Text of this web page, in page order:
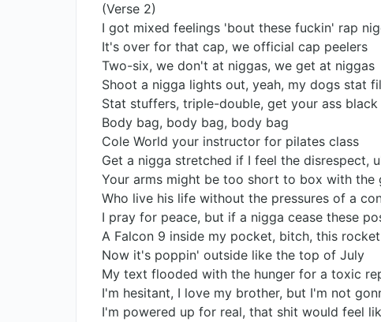
(Verse 2)
I got mixed feelings 'bout these fuckin' rap
It's over for that cap, we official cap peelers
Two-six, we don't at niggas, we get at niggas
Shoot a nigga lights out, yeah, my dogs stat
Stat stuffers, triple-double, get your ass
Body bag, body bag, body bag
Cole World your instructor for pilates class
Get a nigga stretched if I feel the disrespect,
Your arms might be too short to box with the
Who live his life without the pressures of a
I pray for peace, but if a nigga cease these
A Falcon 9 inside my pocket, bitch, this
Now it's poppin' outside like the top of July
My text flooded with the hunger for a toxic
I'm hesitant, I love my brother, but I'm not
I'm powered up for real, that shit would feel